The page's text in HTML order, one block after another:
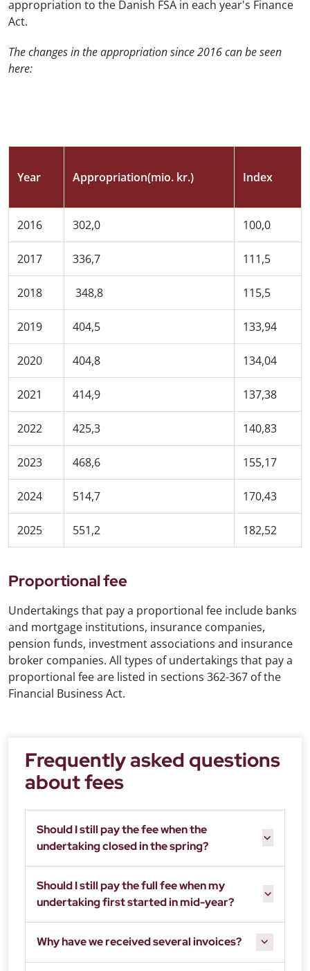
appropriation to the Danish FSA in each year's Finance
Act.
The changes in the appropriation since 2016 can be seen
here:
Year Appropriation(mio. kr.) Index
2016 302,0 100,0
2017 336,7 111,5
2018 348,8 115,5
2019 404,5 133,94
2020 404,8 134,04
2021 414,9 137,38
2022 425,3 140,83
2023 468,6 155,17
2024 514,7 170,43
2025 551,2 182,52
Proportional fee
Undertakings that pay a proportional fee include banks
and mortgage institutions, insurance companies,
pension funds, investment associations and insurance
broker companies. All types of undertakings that pay a
proportional fee are listed in sections 362-367 of the
Financial Business Act.
Frequently asked questions
about fees
Should I still pay the fee when the
undertaking closed in the spring?
Should I still pay the full fee when my
undertaking first started in mid-year?
Why have we received several invoices?